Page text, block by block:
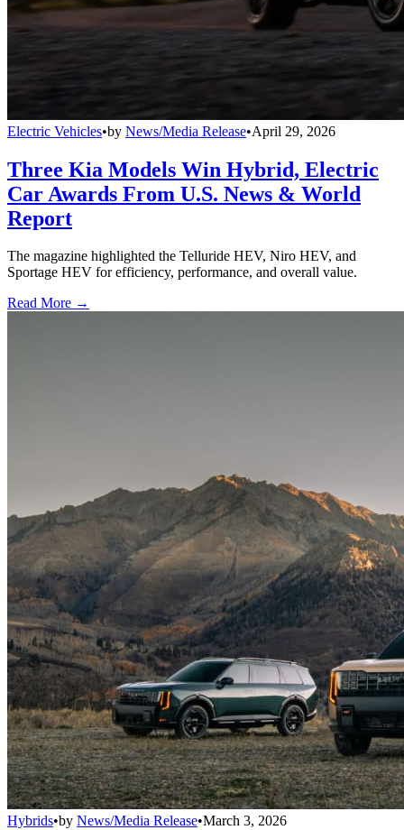
Electric Vehicles•by News/Media Release•April 29, 2026
Three Kia Models Win Hybrid, Electric
Car Awards From U.S. News & World
Report
The magazine highlighted the Telluride HEV, Niro HEV, and
Sportage HEV for efficiency, performance, and overall value.
Read More →
Hybrids•by News/Media Release•March 3, 2026